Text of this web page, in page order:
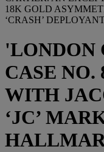
18K GOLD
‘CRASH’
'LONDON
CASE NO.
WITH
‘JC’